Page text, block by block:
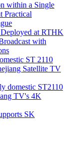
within a Single
Practical
at RTHK
with
ST 2110
Satellite TV
domestic ST2110
TV's 4K
SK